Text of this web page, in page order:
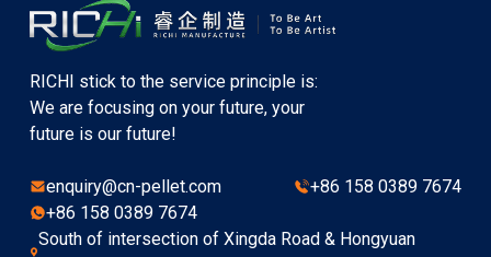
RICHI stick to the service principle is:
We are focusing on your future, your
future is our future!
enquiry@cn-pellet.com
+86 158 0389 7674
+86 158 0389 7674
South of intersection of Xingda Road & Hongyuan